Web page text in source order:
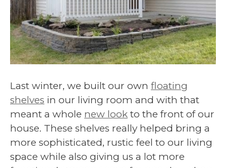
Last winter, we built our own floating
shelves in our living room and with that
meant a whole new look to the front of our
house. These shelves really helped bring a
more sophisticated, rustic feel to our living
space while also giving us a lot more